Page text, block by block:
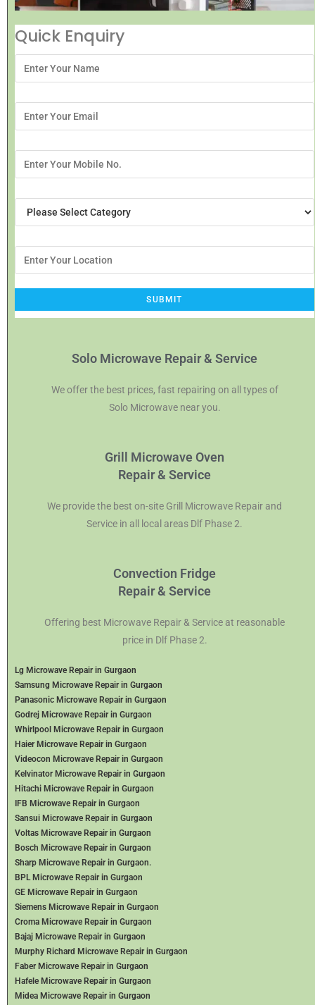
Quick Enquiry
Solo Microwave Repair & Service
We offer the best prices, fast repairing on all types of
Solo Microwave near you.
Grill Microwave Oven
Repair & Service
We provide the best on-site Grill Microwave Repair and
Service in all local areas Dlf Phase 2.
Convection Fridge
Repair & Service
Offering best Microwave Repair & Service at reasonable
price in Dlf Phase 2.
Lg Microwave Repair in Gurgaon
Samsung Microwave Repair in Gurgaon
Panasonic Microwave Repair in Gurgaon
Godrej Microwave Repair in Gurgaon
Whirlpool Microwave Repair in Gurgaon
Haier Microwave Repair in Gurgaon
Videocon Microwave Repair in Gurgaon
Kelvinator Microwave Repair in Gurgaon
Hitachi Microwave Repair in Gurgaon
IFB Microwave Repair in Gurgaon
Sansui Microwave Repair in Gurgaon
Voltas Microwave Repair in Gurgaon
Bosch Microwave Repair in Gurgaon
Sharp Microwave Repair in Gurgaon.
BPL Microwave Repair in Gurgaon
GE Microwave Repair in Gurgaon
Siemens Microwave Repair in Gurgaon
Croma Microwave Repair in Gurgaon
Bajaj Microwave Repair in Gurgaon
Murphy Richard Microwave Repair in Gurgaon
Faber Microwave Repair in Gurgaon
Hafele Microwave Repair in Gurgaon
Midea Microwave Repair in Gurgaon